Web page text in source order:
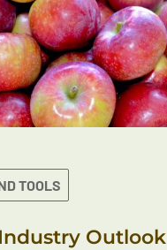
TOOLS
Outlook